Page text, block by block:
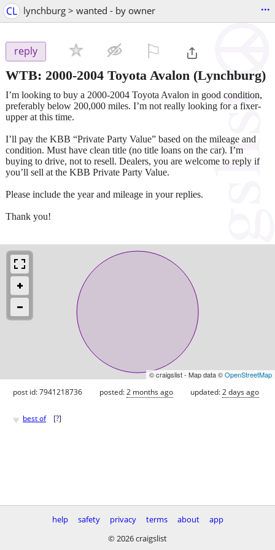
CL lynchburg > wanted - by owner ...
reply
WTB: 2000-2004 Toyota Avalon (Lynchburg)
I’m looking to buy a 2000-2004 Toyota Avalon in good condition,
preferably below 200,000 miles. I’m not really looking for a fixer-
upper at this time.
I’ll pay the KBB “Private Party Value” based on the mileage and
condition. Must have clean title (no title loans on the car). I’m
buying to drive, not to resell. Dealers, you are welcome to reply if
you’ll sell at the KBB Private Party Value.
Please include the year and mileage in your replies.
Thank you!
© craigslist - Map data ©OpenStreetMap
post id: 7941218736 posted:2 months ago updated:2 days ago
♥ best of [?]
help safety privacy terms about
app
© 2026 craigslist